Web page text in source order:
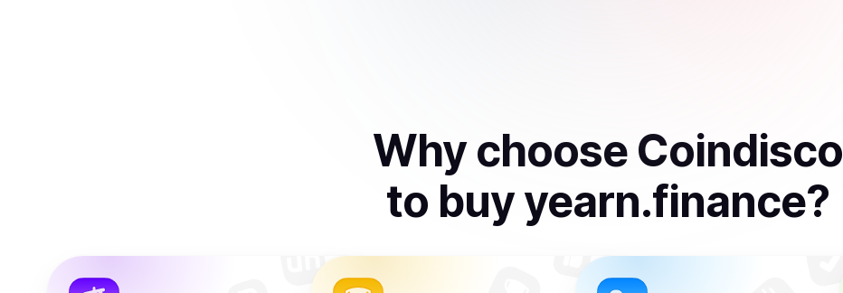
Why choose Coindisco
to buyyearn.finance?